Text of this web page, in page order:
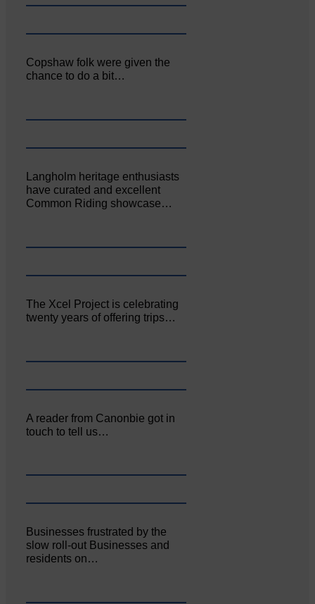
Copshaw folk were given the
chance to do a bit…
Langholm heritage enthusiasts
have curated and excellent
Common Riding showcase…
The Xcel Project is celebrating
twenty years of offering trips…
A reader from Canonbie got in
touch to tell us…
Businesses frustrated by the
slow roll-out Businesses and
residents on…